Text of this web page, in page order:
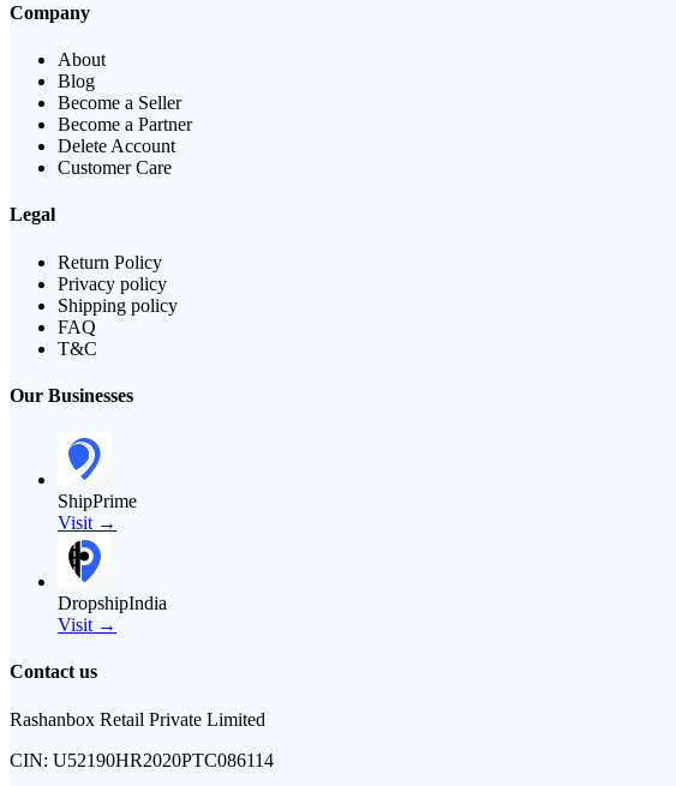
Company
About
Blog
Become a Seller
Become a Partner
Delete Account
Customer Care
Legal
Return Policy
Privacy policy
Shipping policy
FAQ
T&C
Our Businesses
ShipPrime
Visit →
DropshipIndia
Visit →
Contact us
Rashanbox Retail Private Limited
CIN: U52190HR2020PTC086114